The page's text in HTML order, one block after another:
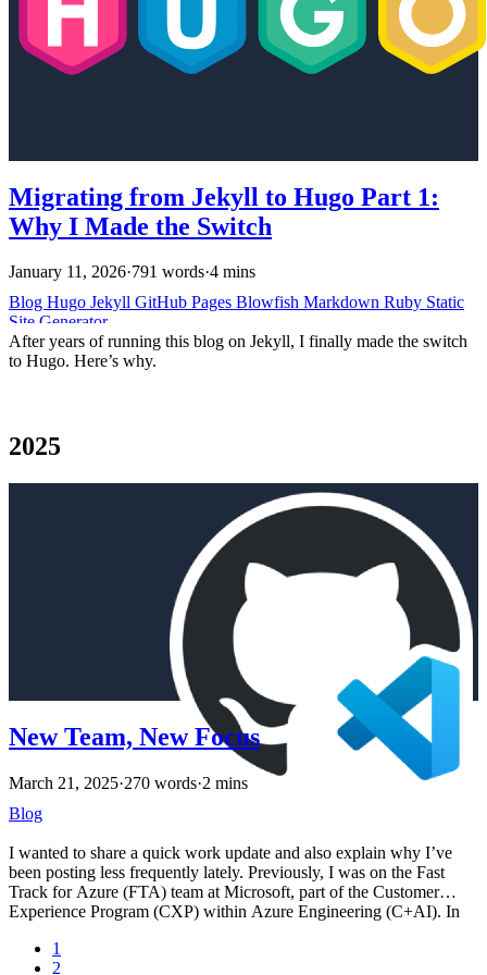
Migrating from Jekyll to Hugo Part 1:
Why I Made the Switch
January 11, 2026·791 words·4 mins
Blog Hugo Jekyll GitHub Pages Blowfish Markdown Ruby Static
Site Generator
After years of running this blog on Jekyll, I finally made the switch
to Hugo. Here’s why.
2025
New Team, New Focus
March 21, 2025·270 words·2 mins
Blog
I wanted to share a quick work update and also explain why I’ve
been posting less frequently lately. Previously, I was on the Fast
Track for Azure (FTA) team at Microsoft, part of the Customer
Experience Program (CXP) within Azure Engineering (C+AI). In
Reliability (AzRel) group. I’m now part of the AzRel Risk SRE
team, focusing specifically on risks related to Azure Platform
1
2